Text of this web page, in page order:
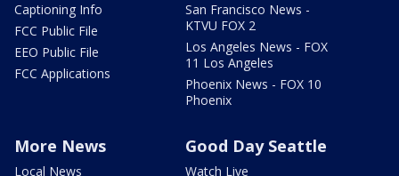
Captioning Info
FCC Public File
EEO Public File
FCC Applications
San Francisco News -
KTVU FOX 2
Los Angeles News - FOX
11 Los Angeles
Phoenix News - FOX 10
Phoenix
More News
Local News
Good Day Seattle
Watch Live